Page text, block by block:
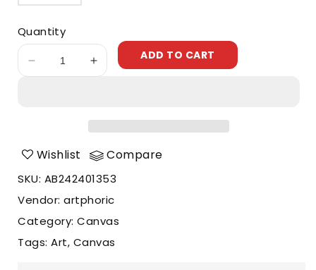
Quantity
Decrease
Increase
ADD TO CART
Wishlist Compare
SKU: AB242401353
Vendor: artphoric
Category: Canvas
Tags: Art Canvas